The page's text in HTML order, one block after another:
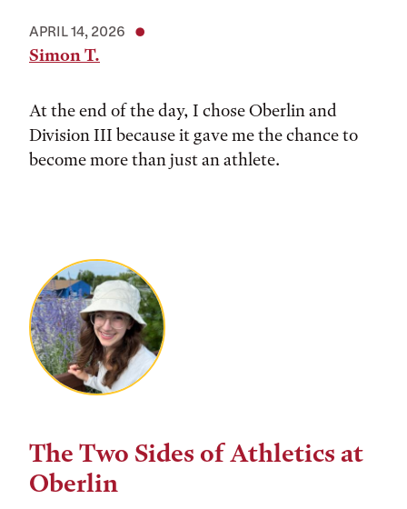
APRIL 14, 2026
Simon T.
At the end of the day, I chose Oberlin and
Division III because it gave me the chance to
become more than just an athlete.
The Two Sides of Athletics at
Oberlin